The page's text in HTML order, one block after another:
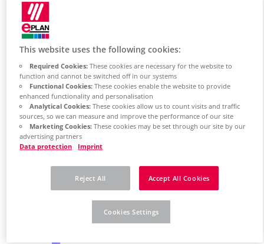
Bulgaria
Canada
en
Chile
ES
China
ZH
EN
China Taiwan
EN
Colombia
ES
Croatia
Czech Republic
This website uses the following cookies:
Required Cookies:These cookies are necessary for the website to
function and cannot be switched off in our systems
Functional Cookies:These cookies enable the website to provide
enhanced functionality and personalisation
Analytical Cookies:These cookies allow us to count visits and traffic
sources, so we can measure and improve the performance of our site
Marketing Cookies:These cookies may be set through our site by our
advertising partners
Data protection
Imprint
Reject All Accept All Cookies
Cookies Settings